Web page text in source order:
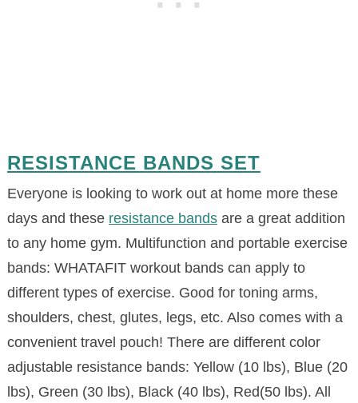
RESISTANCE BANDS SET
Everyone is looking to work out at home more these
days and these resistance bandsare a great addition
to any home gym. Multifunction and portable exercise
bands: WHATAFIT workout bands can apply to
different types of exercise. Good for toning arms,
shoulders, chest, glutes, legs, etc. Also comes with a
convenient travel pouch! There are different color
adjustable resistance bands: Yellow (10 lbs), Blue (20
lbs), Green (30 lbs), Black (40 lbs), Red(50 lbs). All